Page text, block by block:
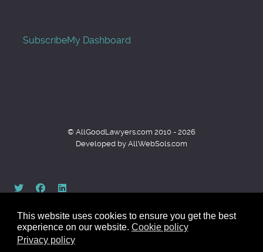
This website uses cookies to ensure you get the best
experience on our website. Cookie policy
Privacy policy
SubscribeMy Dashboard
© AllGoodLawyers.com 2010 - 2026
Developed by AllWebSols.com